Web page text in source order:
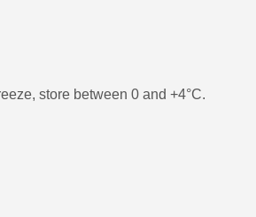
store between 0 and +4°C.